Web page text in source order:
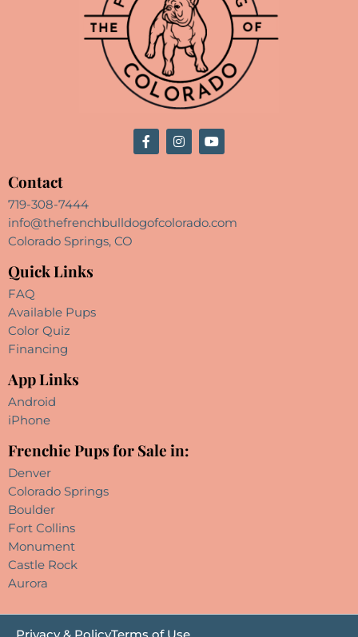
Contact
719-308-7444
info@thefrenchbulldogofcolorado.com
Colorado Springs, CO
Quick Links
FAQ
Available Pups
Color Quiz
Financing
App Links
Android
iPhone
Frenchie Pups for Sale in:
Denver
Colorado Springs
Boulder
Fort Collins
Monument
Castle Rock
Aurora